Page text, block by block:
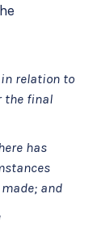
relation to
the final
has
and